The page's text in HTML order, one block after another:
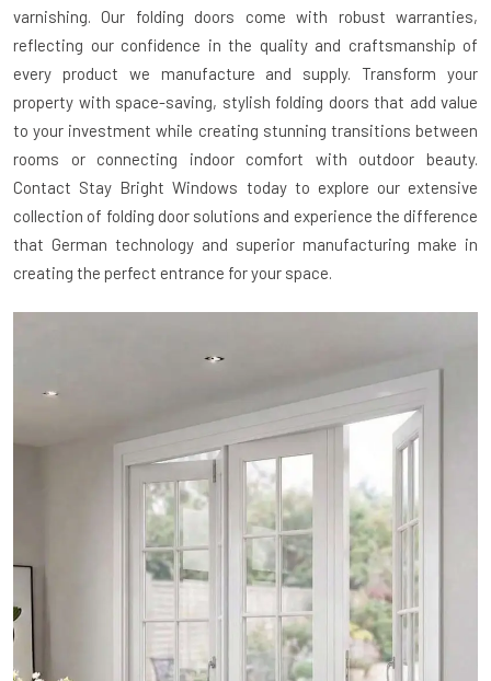
varnishing. Our folding doors come with robust warranties,
reflecting our confidence in the quality and craftsmanship of
every product we manufacture and supply. Transform your
property with space-saving, stylish folding doors that add value
to your investment while creating stunning transitions between
rooms or connecting indoor comfort with outdoor beauty.
Contact Stay Bright Windows today to explore our extensive
collection of folding door solutions and experience the difference
that German technology and superior manufacturing make in
creating the perfect entrance for your space.